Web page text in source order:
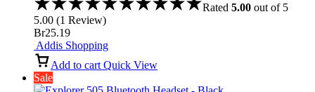
Rated 5.00 out of 5
5.00 (1 Review)
Br25.19
Addis Shopping
Add to cart Quick View
Sale